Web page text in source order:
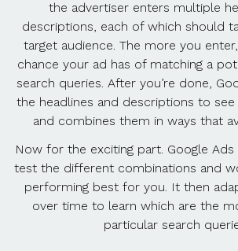
the advertiser enters multiple
descriptions, each of which should
target audience. The more you
chance your ad has of matching a
search queries. After you’re done,
the headlines and descriptions to
and combines them in ways that
Now for the exciting part. Google
test the different combinations and
performing best for you. It then
over time to learn which are the
particular search